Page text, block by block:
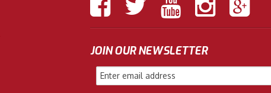
JOIN OUR NEWSLETTER